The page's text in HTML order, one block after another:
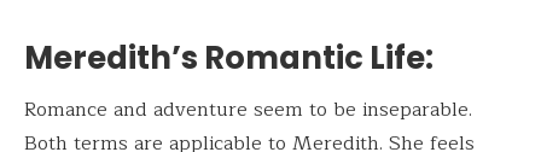
Meredith’s Romantic Life:
Romance and adventure seem to be inseparable.
Both terms are applicable to Meredith. She feels